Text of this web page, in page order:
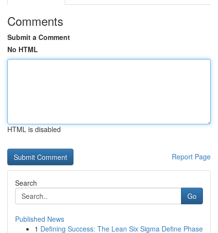
Comments
Submit a Comment
No HTML
HTML is disabled
Report Page
Search
Go
Published News
1 Defining Success: The Lean Six Sigma Define Phase